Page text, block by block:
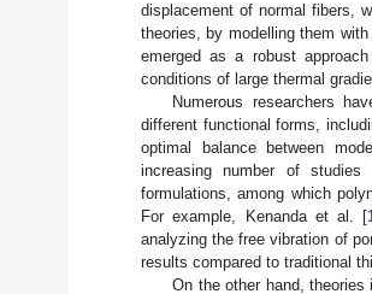
displacement of normal fibers,
theories, by modelling them
emerged as a robust
conditions of large thermal
Numerous researchers
different functional forms,
optimal balance between
increasing number of studies
formulations, among which
For example, Kenanda et al. [
analyzing the free vibration of
results compared to traditional
On the other hand,